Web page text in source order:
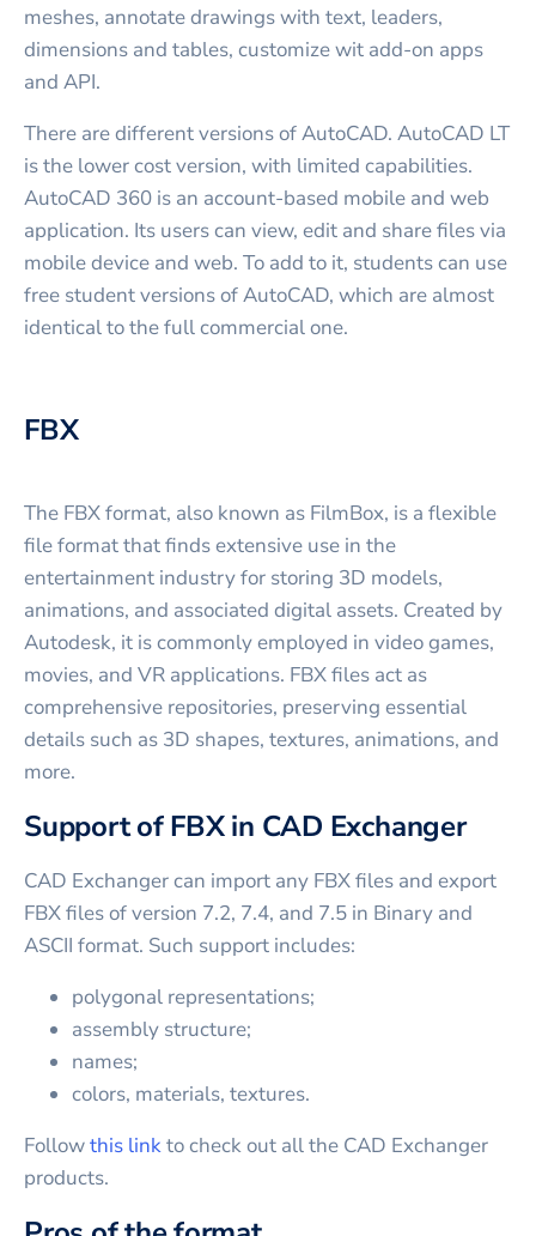
meshes, annotate drawings with text, leaders,
dimensions and tables, customize wit add-on apps
and API.
There are different versions of AutoCAD. AutoCAD LT
is the lower cost version, with limited capabilities.
AutoCAD 360 is an account-based mobile and web
application. Its users can view, edit and share files via
mobile device and web. To add to it, students can use
free student versions of AutoCAD, which are almost
identical to the full commercial one.
FBX
The FBX format, also known as FilmBox, is a flexible
file format that finds extensive use in the
entertainment industry for storing 3D models,
animations, and associated digital assets. Created by
Autodesk, it is commonly employed in video games,
movies, and VR applications. FBX files act as
comprehensive repositories, preserving essential
details such as 3D shapes, textures, animations, and
more.
Support of FBX in CAD Exchanger
CAD Exchanger can import any FBX files and export
FBX files of version 7.2, 7.4, and 7.5 in Binary and
ASCII format. Such support includes:
polygonal representations;
assembly structure;
names;
colors, materials, textures.
Followthis linkto check out all the CAD Exchanger
products.